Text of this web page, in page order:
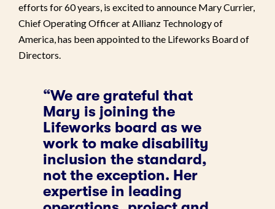
efforts for 60 years, is excited to announce Mary Currier,
Chief Operating Officer at Allianz Technology of
America, has been appointed to the Lifeworks Board of
Directors.
“We are grateful that
Mary is joining the
Lifeworks board as we
work to make disability
inclusion the standard,
not the exception. Her
expertise in leading